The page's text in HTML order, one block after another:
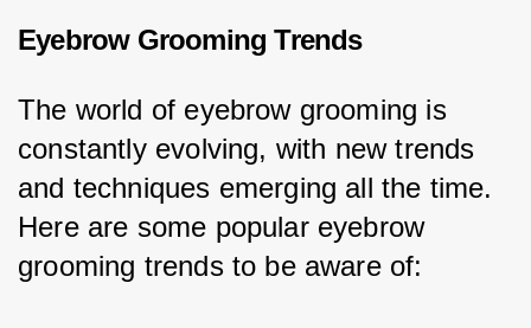
Eyebrow Grooming Trends
The world of eyebrow grooming is
constantly evolving, with new trends
and techniques emerging all the time.
Here are some popular eyebrow
grooming trends to be aware of: